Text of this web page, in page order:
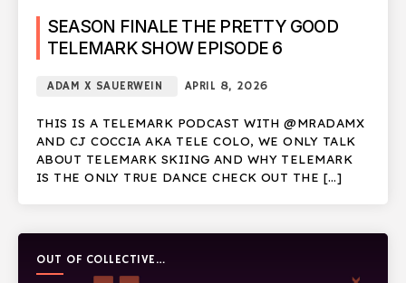
SEASON FINALE THE PRETTY GOOD
TELEMARK SHOW EPISODE 6
ADAM X SAUERWEIN APRIL 8, 2026
THIS IS A TELEMARK PODCAST WITH @MRADAMX
AND CJ COCCIA AKA TELE COLO, WE ONLY TALK
ABOUT TELEMARK SKIING AND WHY TELEMARK
IS THE ONLY TRUE DANCE CHECK OUT THE […]
OUT OF COLLECTIVE
PODCAST